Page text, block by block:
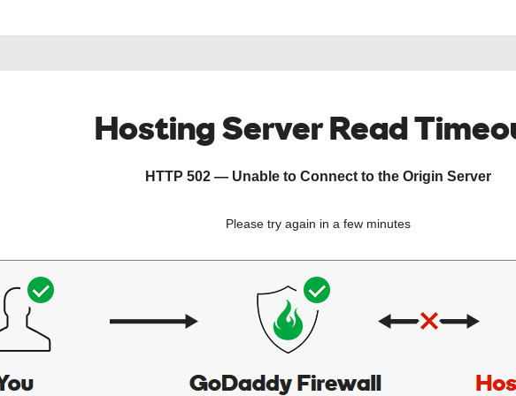
Hosting Server Read
HTTP 502 — Unable to Connect to the Origin Server
Please try again in a few minutes